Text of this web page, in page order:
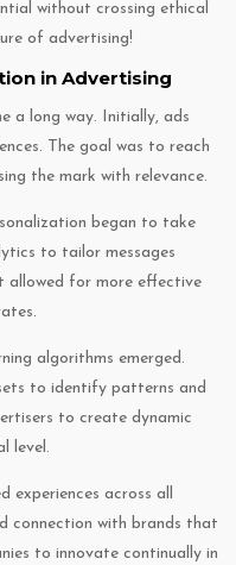
without crossing ethical
of advertising!
in Advertising
a long way. Initially, ads
The goal was to reach
the mark with relevance.
began to take
to tailor messages
allowed for more effective
algorithms emerged.
to identify patterns and
to create dynamic
level.
experiences across all
connection with brands that
to innovate continually in